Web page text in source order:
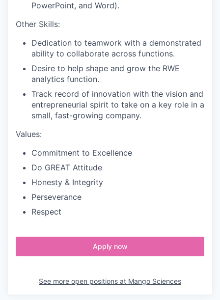
PowerPoint, and Word).
Other Skills:
Dedication to teamwork with a demonstrated
ability to collaborate across functions.
Desire to help shape and grow the RWE
analytics function.
Track record of innovation with the vision and
entrepreneurial spirit to take on a key role in a
small, fast-growing company.
Values:
Commitment to Excellence
Do GREAT Attitude
Honesty & Integrity
Perseverance
Respect
Apply now
See more open positions at Mango Sciences